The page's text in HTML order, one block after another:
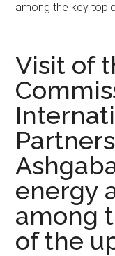
among the key
Visit of
energy
among
of the